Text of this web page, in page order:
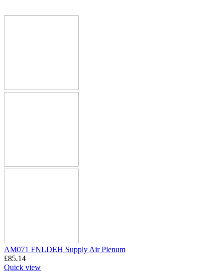
AM071 FNLDEH Supply Air Plenum
£85.14
Quick view